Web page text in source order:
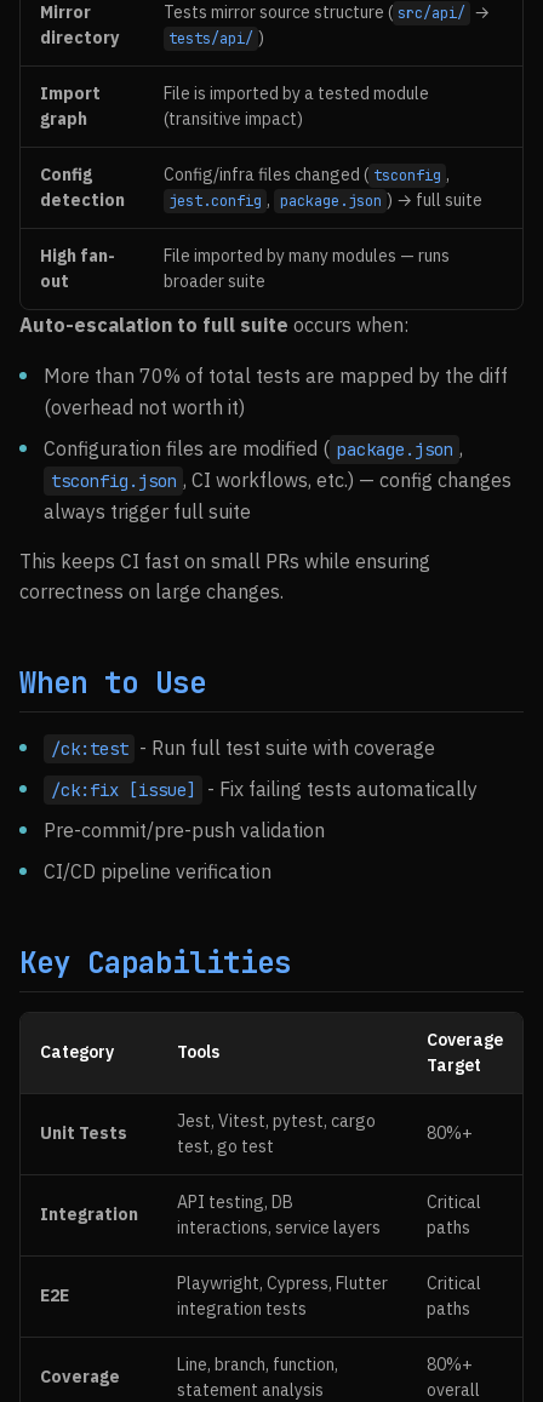
Mirror
directory
Tests mirror source structure ( src/api/ →
tests/api/ )
Import
graph
File is imported by a tested module
(transitive impact)
Config
detection
Config/infra files changed ( tsconfig ,
jest.config , package.json ) → full suite
High fan-
out
File imported by many modules — runs
broader suite
Auto-escalation to full suite occurs when:
More than 70% of total tests are mapped by the diff
(overhead not worth it)
Configuration files are modified ( package.json ,
tsconfig.json , CI workflows, etc.) — config changes
always trigger full suite
This keeps CI fast on small PRs while ensuring
correctness on large changes.
When to Use
/ck:test - Run full test suite with coverage
/ck:fix [issue]
- Fix failing tests automatically
Pre-commit/pre-push validation
CI/CD pipeline verification
Key Capabilities
Category Tools
Coverage
Target
Unit Tests
Jest, Vitest, pytest, cargo
test, go test
80%+
Integration
API testing, DB
interactions, service layers
Critical
paths
E2E
Playwright, Cypress, Flutter
integration tests
Critical
paths
Coverage
Line, branch, function,
statement analysis
80%+
overall